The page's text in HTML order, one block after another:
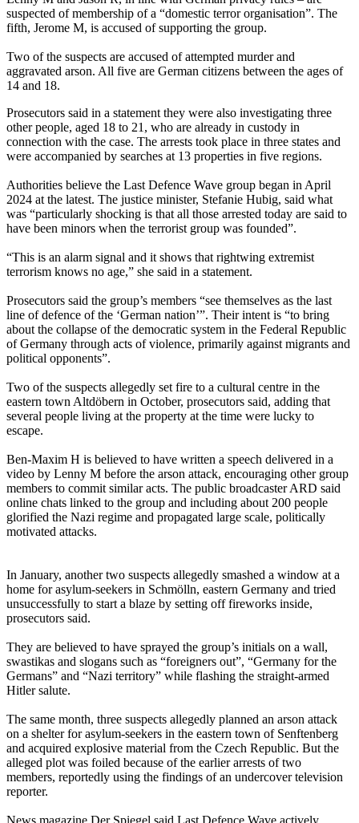
suspected of membership of a “domestic terror organisation”. The
fifth, Jerome M, is accused of supporting the group.
Two of the suspects are accused of attempted murder and
aggravated arson. All five are German citizens between the ages of
14 and 18.
Prosecutors said in a statement they were also investigating three
other people, aged 18 to 21, who are already in custody in
connection with the case. The arrests took place in three states and
were accompanied by searches at 13 properties in five regions.
Authorities believe the Last Defence Wave group began in April
2024 at the latest. The justice minister, Stefanie Hubig, said what
was “particularly shocking is that all those arrested today are said to
have been minors when the terrorist group was founded”.
“This is an alarm signal and it shows that rightwing extremist
terrorism knows no age,” she said in a statement.
Prosecutors said the group’s members “see themselves as the last
line of defence of the ‘German nation’”. Their intent is “to bring
about the collapse of the democratic system in the Federal Republic
of Germany through acts of violence, primarily against migrants and
political opponents”.
Two of the suspects allegedly set fire to a cultural centre in the
eastern town Altdöbern in October, prosecutors said, adding that
several people living at the property at the time were lucky to
escape.
Ben-Maxim H is believed to have written a speech delivered in a
video by Lenny M before the arson attack, encouraging other group
members to commit similar acts. The public broadcaster ARD said
online chats linked to the group and including about 200 people
glorified the Nazi regime and propagated large scale, politically
motivated attacks.
In January, another two suspects allegedly smashed a window at a
home for asylum-seekers in Schmölln, eastern Germany and tried
unsuccessfully to start a blaze by setting off fireworks inside,
prosecutors said.
They are believed to have sprayed the group’s initials on a wall,
swastikas and slogans such as “foreigners out”, “Germany for the
Germans” and “Nazi territory” while flashing the straight-armed
Hitler salute.
The same month, three suspects allegedly planned an arson attack
on a shelter for asylum-seekers in the eastern town of Senftenberg
and acquired explosive material from the Czech Republic. But the
alleged plot was foiled because of the earlier arrests of two
members, reportedly using the findings of an undercover television
reporter.
News magazine Der Spiegel said Last Defence Wave actively